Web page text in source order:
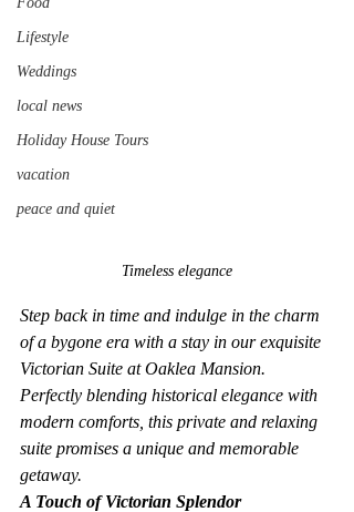
Lifestyle
Weddings
local news
Holiday House Tours
vacation
peace and quiet
Timeless elegance
Step back in time and indulge in the charm
of a bygone era with a stay in our exquisite
Victorian Suite at Oaklea Mansion.
Perfectly blending historical elegance with
modern comforts, this private and relaxing
suite promises a unique and memorable
getaway.
A Touch of Victorian Splendor